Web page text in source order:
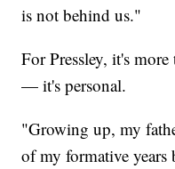
is not behind us."
For Pressley, it's
— it's personal.
"Growing up, my
of my formative years